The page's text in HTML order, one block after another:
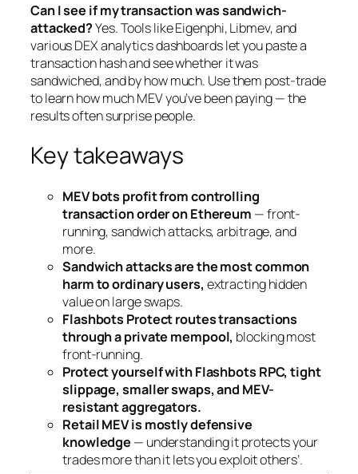
Can I see if my transaction was sandwich-
attacked?Yes. Tools like Eigenphi, Libmev, and
various DEX analytics dashboards let you paste a
transaction hash and see whether it was
sandwiched, and by how much. Use them post-trade
to learn how much MEV you’ve been paying — the
results often surprise people.
Key takeaways
MEV bots profit from controlling
transaction order on Ethereum — front-
running, sandwich attacks, arbitrage, and
more.
Sandwich attacks are the most common
harm to ordinary users, extracting hidden
value on large swaps.
Flashbots Protect routes transactions
through a private mempool, blocking most
front-running.
Protect yourself with Flashbots RPC, tight
slippage, smaller swaps, and MEV-
resistant aggregators.
Retail MEV is mostly defensive
knowledge — understanding it protects your
trades more than it lets you exploit others’.